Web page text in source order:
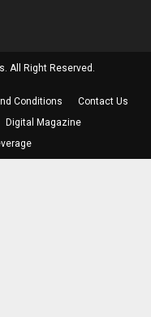
All Right Reserved.
Conditions
Contact Us
Digital Magazine